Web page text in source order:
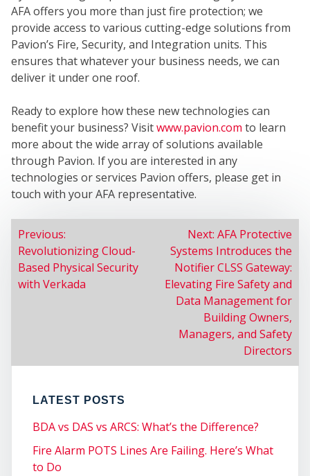
AFA offers you more than just fire protection; we
provide access to various cutting-edge solutions from
Pavion’s Fire, Security, and Integration units. This
ensures that whatever your business needs, we can
deliver it under one roof.
Ready to explore how these new technologies can
benefit your business? Visitwww.pavion.com to learn
more about the wide array of solutions available
through Pavion. If you are interested in any
technologies or services Pavion offers, please get in
touch with your AFA representative.
POST
NAVIGATION
Previous:
Revolutionizing Cloud-
Based Physical Security
with Verkada
Next: AFA Protective
Systems Introduces the
Notifier CLSS Gateway:
Elevating Fire Safety and
Data Management for
Building Owners,
Managers, and Safety
Directors
LATEST POSTS
BDA vs DAS vs ARCS: What’s the Difference?
Fire Alarm POTS Lines Are Failing. Here’s What
to Do